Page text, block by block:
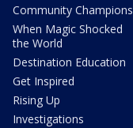
Community Champions
When Magic Shocked
the World
Destination Education
Get Inspired
Rising Up
Investigations